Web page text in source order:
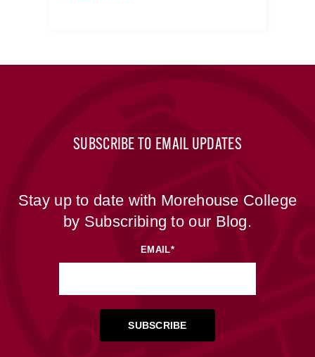
SUBSCRIBE TO EMAIL UPDATES
Stay up to date with Morehouse College
by Subscribing to our Blog.
EMAIL*